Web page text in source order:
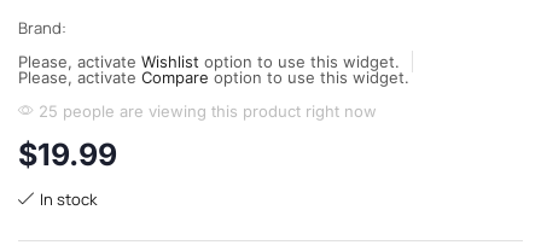
Brand:
Please, activate Wishlist option to use this widget.
Please, activate Compare option to use this widget.
25 people are viewing this product right now
$19.99
In stock